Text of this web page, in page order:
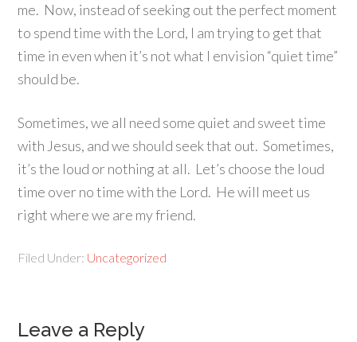
me. Now, instead of seeking out the perfect moment
to spend time with the Lord, I am trying to get that
time in even when it’s not what I envision “quiet time”
should be.
Sometimes, we all need some quiet and sweet time
with Jesus, and we should seek that out. Sometimes,
it’s the loud or nothing at all. Let’s choose the loud
time over no time with the Lord. He will meet us
right where we are my friend.
Filed Under: Uncategorized
Leave a Reply